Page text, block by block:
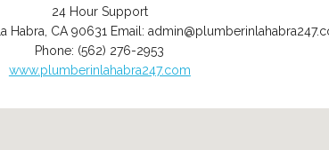
24 Hour Support
La Habra CA 90631 Email:
Phone: (562) 276-2953
www.plumberinlahabra247.com